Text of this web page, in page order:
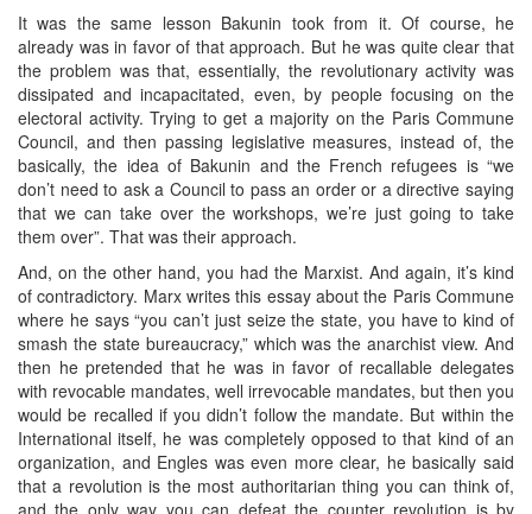
It was the same lesson Bakunin took from it. Of course, he
already was in favor of that approach. But he was quite clear that
the problem was that, essentially, the revolutionary activity was
dissipated and incapacitated, even, by people focusing on the
electoral activity. Trying to get a majority on the Paris Commune
Council, and then passing legislative measures, instead of, the
basically, the idea of Bakunin and the French refugees is “we
don’t need to ask a Council to pass an order or a directive saying
that we can take over the workshops, we’re just going to take
them over”. That was their approach.
And, on the other hand, you had the Marxist. And again, it’s kind
of contradictory. Marx writes this essay about the Paris Commune
where he says “you can’t just seize the state, you have to kind of
smash the state bureaucracy,” which was the anarchist view. And
then he pretended that he was in favor of recallable delegates
with revocable mandates, well irrevocable mandates, but then you
would be recalled if you didn’t follow the mandate. But within the
International itself, he was completely opposed to that kind of an
organization, and Engles was even more clear, he basically said
that a revolution is the most authoritarian thing you can think of,
and the only way you can defeat the counter revolution is by